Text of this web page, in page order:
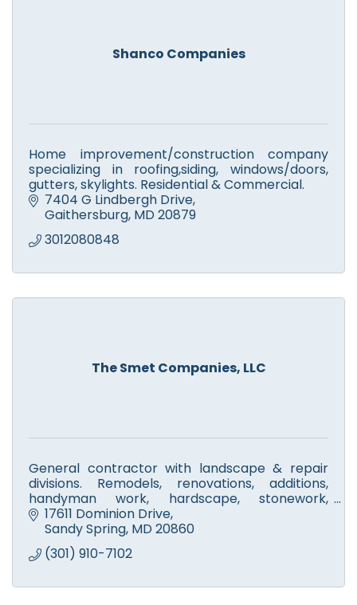
Shanco Companies
Home improvement/construction company
specializing in roofing,siding, windows/doors,
gutters, skylights. Residential & Commercial.
7404 G Lindbergh Drive
Gaithersburg MD 20879
3012080848
The Smet Companies, LLC
General contractor with landscape & repair
divisions. Remodels, renovations, additions,
handyman work, hardscape, stonework,
walkways, fire pits & patios. Licensed tree
experts. Small engine repair.
17611 Dominion Drive
Sandy Spring MD 20860
(301) 910-7102